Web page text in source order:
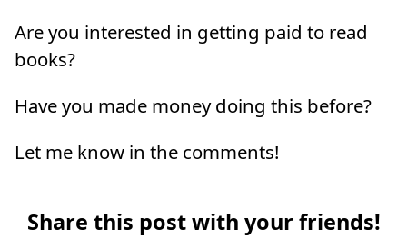
Are you interested in getting paid to read
books?
Have you made money doing this before?
Let me know in the comments!
Share this post with your friends!